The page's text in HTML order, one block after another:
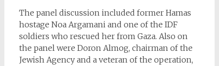
The panel discussion included former Hamas
hostage Noa Argamani and one of the IDF
soldiers who rescued her from Gaza. Also on
the panel were Doron Almog, chairman of the
Jewish Agency and a veteran of the operation,